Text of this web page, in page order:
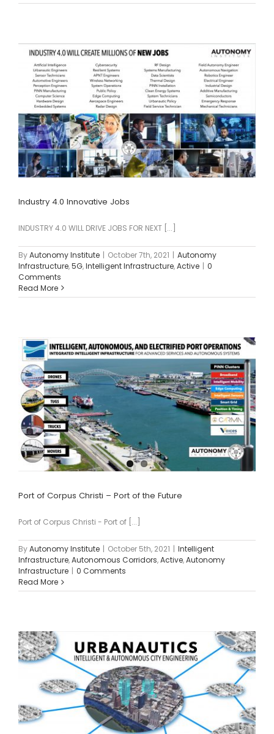
Industry 4.0 Innovative Jobs
INDUSTRY 4.0 WILL DRIVE JOBS FOR NEXT [...]
ByAutonomy Institute | October 7th, 2021 | Autonomy
Infrastructure,5G,Intelligent Infrastructure,Active | 0
Comments
Read More
Port of Corpus Christi – Port of the Future
Port of Corpus Christi - Port of [...]
ByAutonomy Institute | October 5th, 2021 | Intelligent
Infrastructure,Autonomous Corridors,Active,Autonomy
Infrastructure | 0 Comments
Read More